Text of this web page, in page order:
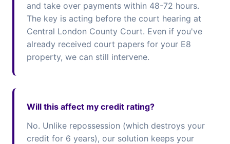
and take over payments within 48-72 hours.
The key is acting before the court hearing at
Central London County Court. Even if you've
already received court papers for your E8
property, we can still intervene.
Will this affect my credit rating?
No. Unlike repossession (which destroys your
credit for 6 years), our solution keeps your